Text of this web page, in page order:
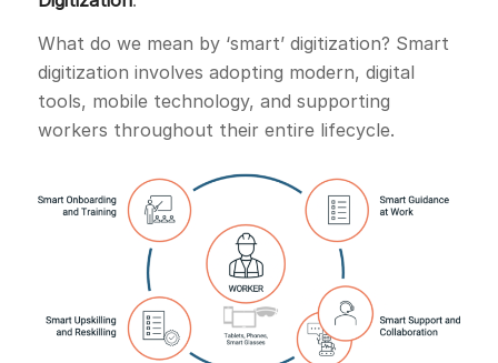
What do we mean by ‘smart’ digitization? Smart
digitization involves adopting modern, digital
tools, mobile technology, and supporting
workers throughout their entire lifecycle.